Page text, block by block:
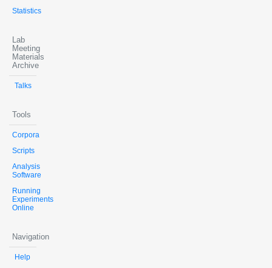
Statistics
Lab
Meeting
Materials
Archive
Talks
Tools
Corpora
Scripts
Analysis
Software
Running
Experiments
Online
Navigation
Help